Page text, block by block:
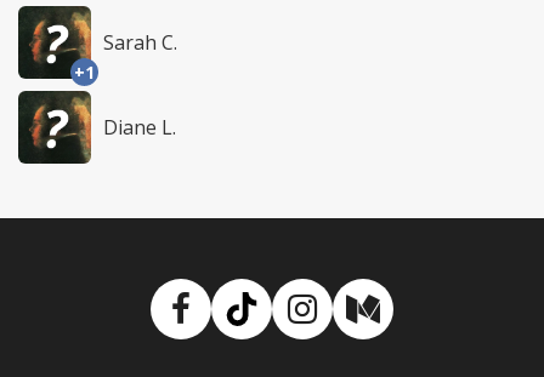
+1
Sarah C.
Diane L.
Facebook
TikTokInstagram
Medium